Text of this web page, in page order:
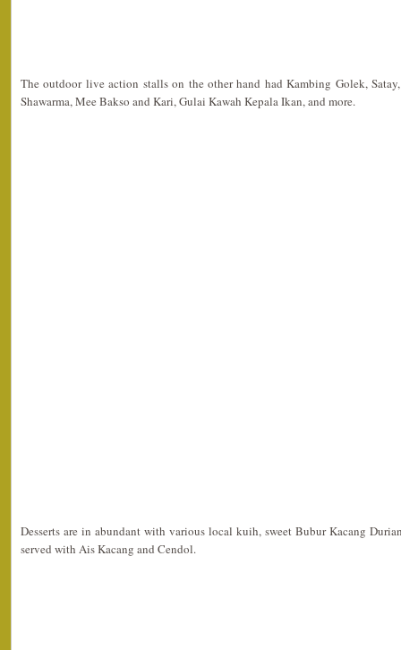
The outdoor live action stalls on the other hand had Kambing Golek,
Shawarma, Mee Bakso and Kari, Gulai Kawah Kepala Ikan, and more.
Desserts are in abundant with various local kuih, sweet Bubur Kacang
served with Ais Kacang and Cendol.